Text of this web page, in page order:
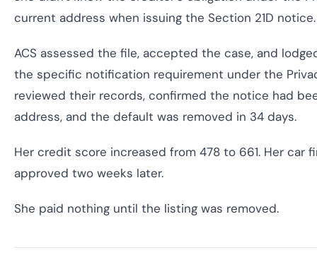
current address when issuing the Section 21D notice.
ACS assessed the file, accepted the case, and
the specific notification requirement under the
reviewed their records, confirmed the notice had
address, and the default was removed in 34 days.
Her credit score increased from 478 to 661. Her car
approved two weeks later.
She paid nothing until the listing was removed.